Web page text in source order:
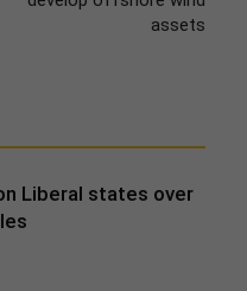
assets
Liberal states over